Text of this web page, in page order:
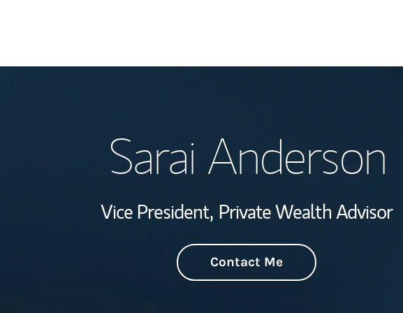
Investment Office
Thought
Sarai Anderson
Vice President, Private Wealth Advisor
Contact Me